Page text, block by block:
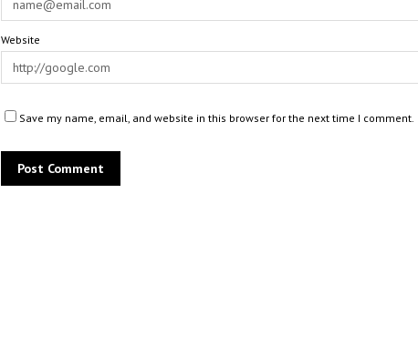
Website
Save my name, email, and website in this browser for the next time I comment.